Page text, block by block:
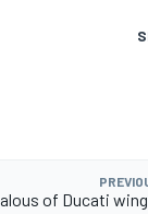
of Ducati